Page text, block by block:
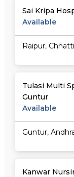
Sai Kripa
Available
Raipur,
Tulasi Multi
Guntur
Available
Guntur,
Kanwar